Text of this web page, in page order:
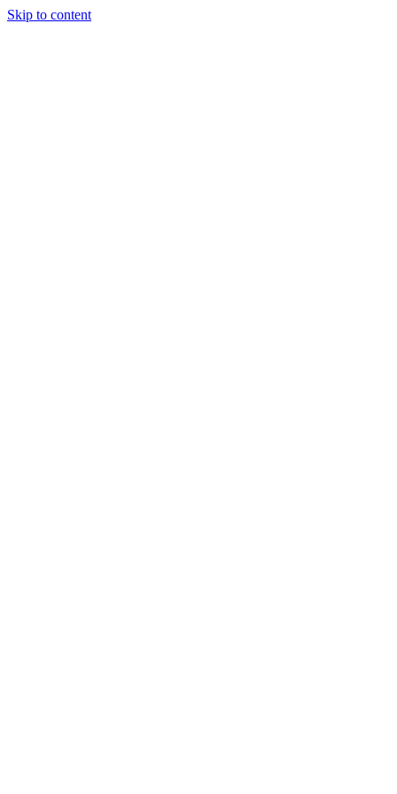
Skip to content